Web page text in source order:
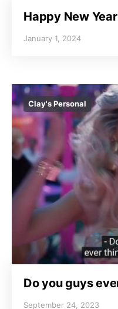
Happy New
January 1, 2024
Clay's Personal
Do you guys
September 24, 2023